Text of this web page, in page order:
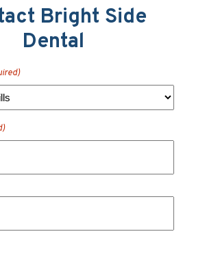
Bright Side
Dental